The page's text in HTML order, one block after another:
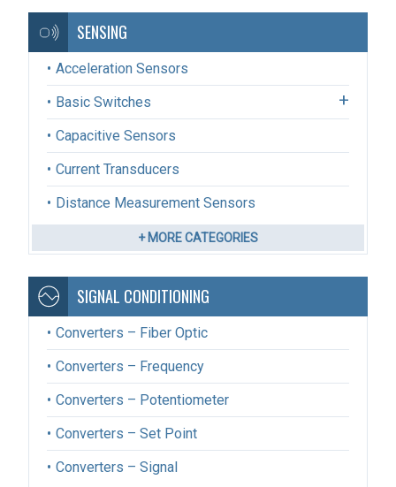
SENSING
Acceleration Sensors
Basic Switches
Capacitive Sensors
Current Transducers
Distance Measurement Sensors
+ MORE CATEGORIES
SIGNAL CONDITIONING
Converters – Fiber Optic
Converters – Frequency
Converters – Potentiometer
Converters – Set Point
Converters – Signal